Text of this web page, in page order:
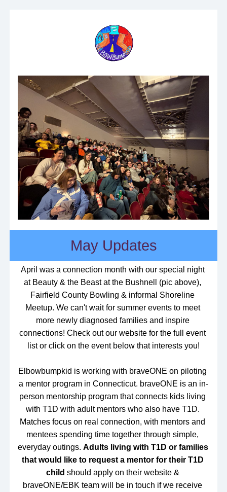
May Updates
April was a connection month with our special night
at Beauty & the Beast at the Bushnell (pic above),
Fairfield County Bowling & informal Shoreline
Meetup. We can't wait for summer events to meet
more newly diagnosed families and inspire
connections! Check out our website for the full event
list or click on the event below that interests you!
Elbowbumpkid is working with braveONE on piloting
a mentor program in Connecticut. braveONE is an in-
person mentorship program that connects kids living
with T1D with adult mentors who also have T1D.
Matches focus on real connection, with mentors and
mentees spending time together through simple,
everyday outings. Adults living with T1D or families
that would like to request a mentor for their T1D
child should apply on their website &
braveONE/EBK team will be in touch if we receive